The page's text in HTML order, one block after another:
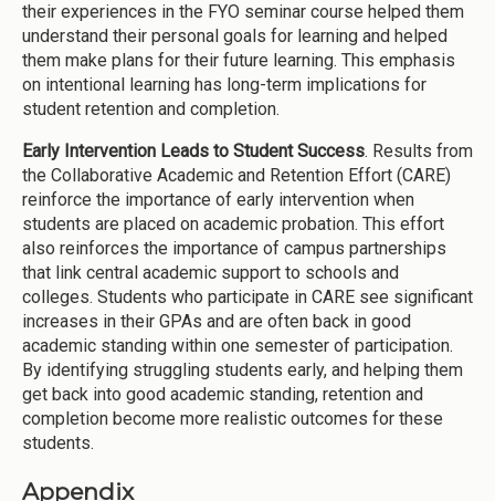
their experiences in the FYO seminar course helped them
understand their personal goals for learning and helped
them make plans for their future learning. This emphasis
on intentional learning has long-term implications for
student retention and completion.
Early Intervention Leads to Student Success. Results from
the Collaborative Academic and Retention Effort (CARE)
reinforce the importance of early intervention when
students are placed on academic probation. This effort
also reinforces the importance of campus partnerships
that link central academic support to schools and
colleges. Students who participate in CARE see significant
increases in their GPAs and are often back in good
academic standing within one semester of participation.
By identifying struggling students early, and helping them
get back into good academic standing, retention and
completion become more realistic outcomes for these
students.
Appendix